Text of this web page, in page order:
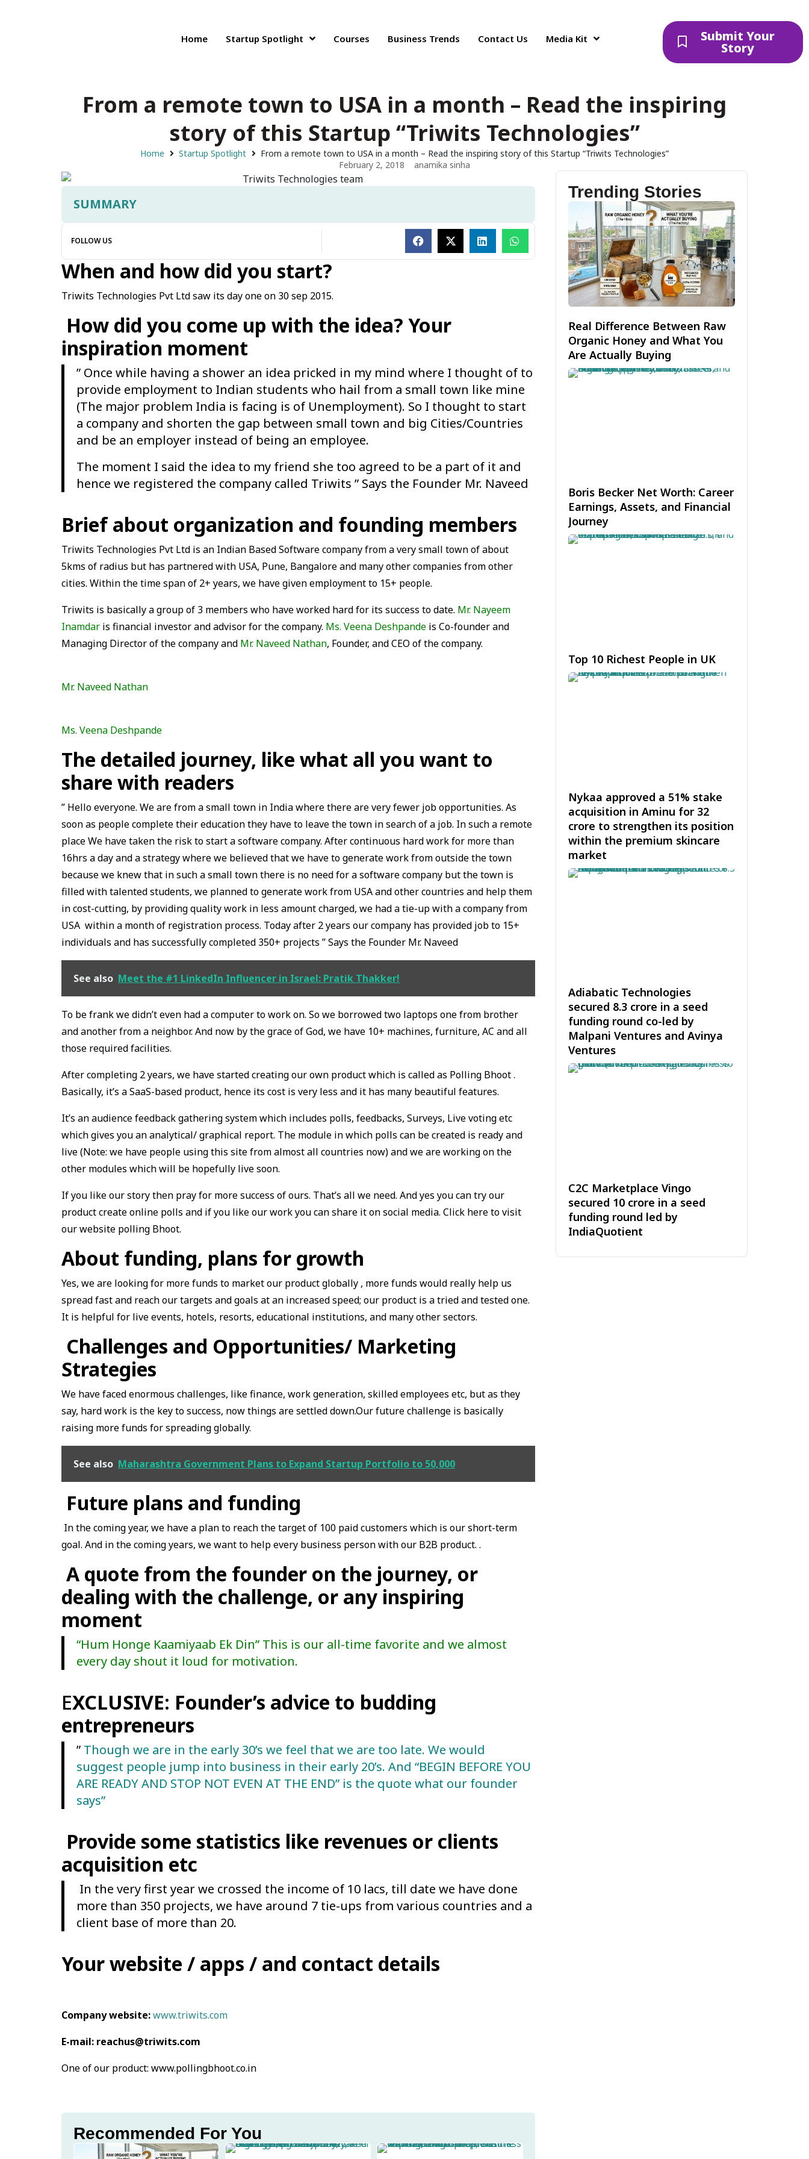
Home Startup Spotlight Courses Business Trends Contact Us Media Kit Submit Your
Story
From a remote town to USA in a month – Read the inspiring
story of this Startup “Triwits Technologies”
Home Startup Spotlight
From a remote town to USA in a month – Read the inspiring story of this Startup “Triwits Technologies”
February 2, 2018
anamika sinha
SUMMARY
FOLLOW US
When and how did you start?
Triwits Technologies Pvt Ltd saw its day one on 30 sep 2015.
How did you come up with the idea? Your
inspiration moment
” Once while having a shower an idea pricked in my mind where I thought of to
provide employment to Indian students who hail from a small town like mine
(The major problem India is facing is of Unemployment). So I thought to start
a company and shorten the gap between small town and big Cities/Countries
and be an employer instead of being an employee.
The moment I said the idea to my friend she too agreed to be a part of it and
hence we registered the company called Triwits ” Says the Founder Mr. Naveed
Brief about organization and founding members
Triwits Technologies Pvt Ltd is an Indian Based Software company from a very small town of about
5kms of radius but has partnered with USA, Pune, Bangalore and many other companies from other
cities. Within the time span of 2+ years, we have given employment to 15+ people.
Triwits is basically a group of 3 members who have worked hard for its success to date. Mr. Nayeem
Inamdar is financial investor and advisor for the company. Ms. Veena Deshpande is Co-founder and
Managing Director of the company and Mr. Naveed Nathan, Founder, and CEO of the company.
Mr. Naveed Nathan
Ms. Veena Deshpande
The detailed journey, like what all you want to
share with readers
” Hello everyone. We are from a small town in India where there are very fewer job opportunities. As
soon as people complete their education they have to leave the town in search of a job. In such a remote
place We have taken the risk to start a software company. After continuous hard work for more than
16hrs a day and a strategy where we believed that we have to generate work from outside the town
because we knew that in such a small town there is no need for a software company but the town is
filled with talented students, we planned to generate work from USA and other countries and help them
in cost-cutting, by providing quality work in less amount charged, we had a tie-up with a company from
USA within a month of registration process. Today after 2 years our company has provided job to 15+
individuals and has successfully completed 350+ projects ” Says the Founder Mr. Naveed
See also Meet the #1 LinkedIn Influencer in Israel: Pratik Thakker!
To be frank we didn’t even had a computer to work on. So we borrowed two laptops one from brother
and another from a neighbor. And now by the grace of God, we have 10+ machines, furniture, AC and all
those required facilities.
After completing 2 years, we have started creating our own product which is called as Polling Bhoot.
Basically, it’s a SaaS-based product, hence its cost is very less and it has many beautiful features.
It’s an audience feedback gathering system which includes polls, feedbacks, Surveys, Live voting etc
which gives you an analytical/ graphical report. The module in which polls can be created is ready and
live (Note: we have people using this site from almost all countries now) and we are working on the
other modules which will be hopefully live soon.
If you like our story then pray for more success of ours. That’s all we need. And yes you can try our
product create online polls and if you like our work you can share it on social media. Click here to visit
our website polling Bhoot.
About funding, plans for growth
Yes, we are looking for more funds to market our product globally , more funds would really help us
spread fast and reach our targets and goals at an increased speed; our product is a tried and tested one.
It is helpful for live events, hotels, resorts, educational institutions, and many other sectors.
Challenges and Opportunities/ Marketing
Strategies
We have faced enormous challenges, like finance, work generation, skilled employees etc, but as they
say, hard work is the key to success, now things are settled down.Our future challenge is basically
raising more funds for spreading globally.
See also Maharashtra Government Plans to Expand Startup Portfolio to 50,000
Future plans and funding
In the coming year, we have a plan to reach the target of 100 paid customers which is our short-term
goal. And in the coming years, we want to help every business person with our B2B product. .
A quote from the founder on the journey, or
dealing with the challenge, or any inspiring
moment
“Hum Honge Kaamiyaab Ek Din” This is our all-time favorite and we almost
every day shout it loud for motivation.
EXCLUSIVE: Founder’s advice to budding
entrepreneurs
” Though we are in the early 30’s we feel that we are too late. We would
suggest people jump into business in their early 20’s. And “BEGIN BEFORE YOU
ARE READY AND STOP NOT EVEN AT THE END” is the quote what our founder
says”
Provide some statistics like revenues or clients
acquisition etc
In the very first year we crossed the income of 10 lacs, till date we have done
more than 350 projects, we have around 7 tie-ups from various countries and a
client base of more than 20.
Your website / apps / and contact details
Company website:www.triwits.com
E-mail: reachus@triwits.com
One of our product: www.pollingbhoot.co.in
Recommended For You
Trending Stories
Real Difference Between Raw
Organic Honey and What You
Are Actually Buying
Boris Becker Net Worth: Career
Earnings, Assets, and Financial
Journey
Top 10 Richest People in UK
Nykaa approved a 51% stake
acquisition in Aminu for ₹32
crore to strengthen its position
within the premium skincare
market
Adiabatic Technologies
secured ₹8.3 crore in a seed
funding round co-led by
Malpani Ventures and Avinya
Ventures
C2C Marketplace Vingo
secured ₹10 crore in a seed
funding round led by
IndiaQuotient